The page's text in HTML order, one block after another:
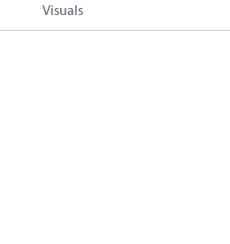
Visuals